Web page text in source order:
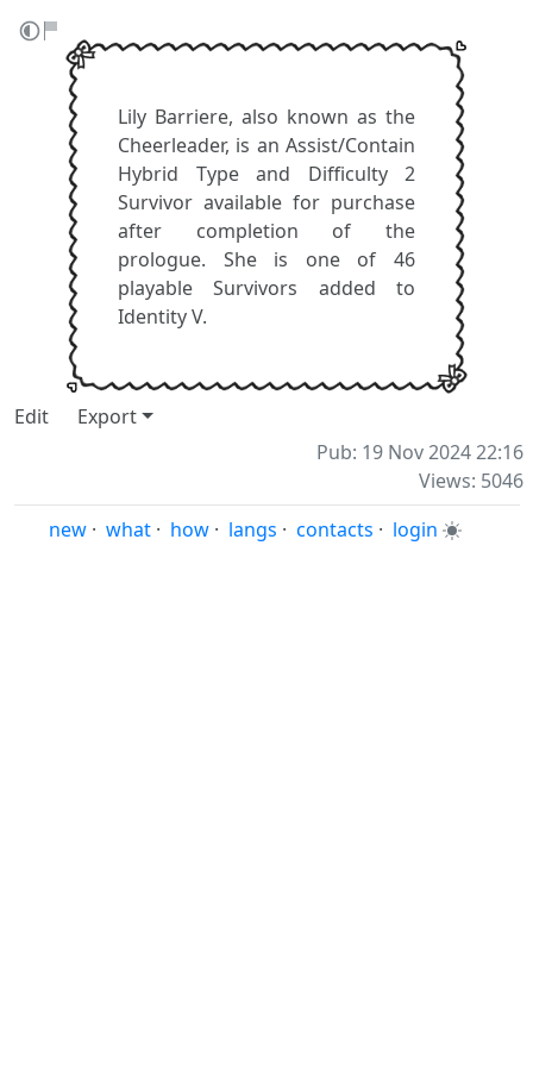
Lily Barriere, also known as the
Cheerleader, is an Assist/Contain
Hybrid Type and Difficulty 2
Survivor available for purchase
after completion of the
prologue. She is one of 46
playable Survivors added to
Identity V.
Edit
Export
Pub: 19 Nov 2024 22:16
Views: 5046
new · what · how · langs · contacts · login